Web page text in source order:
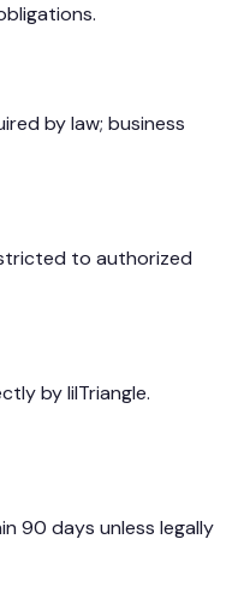
by law; business
to authorized
by lilTriangle.
90 days unless legally